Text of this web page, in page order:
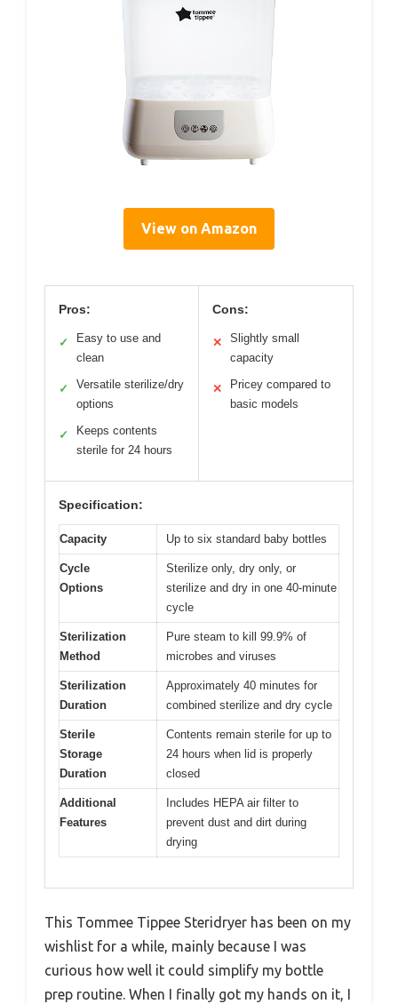
View on Amazon
Pros:
✓
Easy to use and
clean
✓
Versatile sterilize/dry
options
✓
Keeps contents
sterile for 24 hours
Cons:
✕
Slightly small
capacity
✕
Pricey compared to
basic models
Specification:
Capacity Up to six standard baby bottles
Cycle
Options
Sterilize only, dry only, or
sterilize and dry in one 40-minute
cycle
Sterilization
Method
Pure steam to kill 99.9% of
microbes and viruses
Sterilization
Duration
Approximately 40 minutes for
combined sterilize and dry cycle
Sterile
Storage
Duration
Contents remain sterile for up to
24 hours when lid is properly
closed
Additional
Features
Includes HEPA air filter to
prevent dust and dirt during
drying
This Tommee Tippee Steridryer has been on my
wishlist for a while, mainly because I was
curious how well it could simplify my bottle
prep routine. When I finally got my hands on it, I